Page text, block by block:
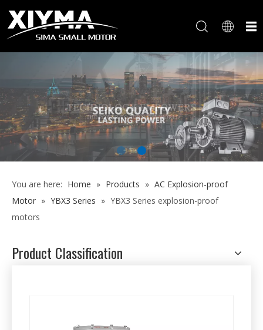
You are here: Home » Products » AC Explosion-proof
Motor » YBX3 Series » YBX3 Series explosion-proof
motors
Product Classification